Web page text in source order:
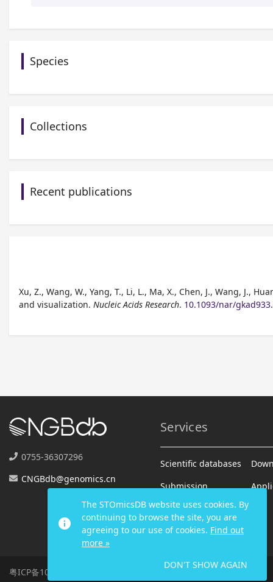
Species
Collections
Recent publications
Xu, Z., Wang, W., Yang, T., Li, L., Ma, X., Chen, J., Wang, J.,
and visualization. Nucleic Acids Research. 10.1093/nar/gkad933.
0755-36307296
CNGBdb@genomics.cn
Services
Scientific databases
Submission
Analysis
粤ICP备10059378号-4 2026 All Rights Reserved
info
The STOmicsDB website uses cookies. By
continuing to browse the site, you are
agreeing to our use of cookies. Find out
more »
DON'T SHOW AGAIN